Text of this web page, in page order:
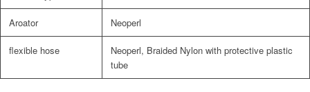
Aroator Neoperl
flexible hose
Neoperl, Braided Nylon with protective plastic
tube